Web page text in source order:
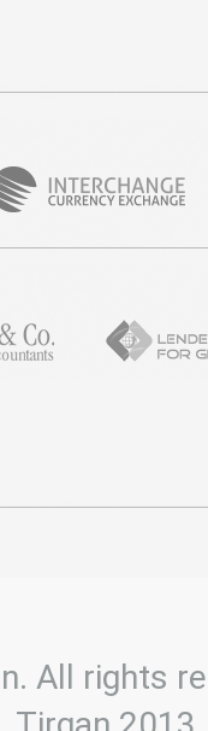
All rights